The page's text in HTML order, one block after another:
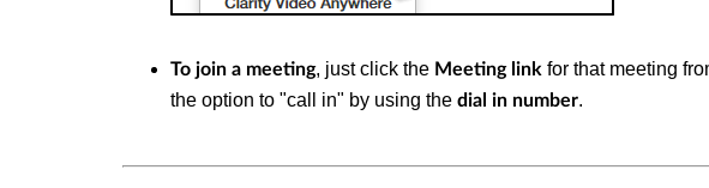
To join a meeting, just click the Meeting link for that meeting
the option to "call in" by using the dial in number.